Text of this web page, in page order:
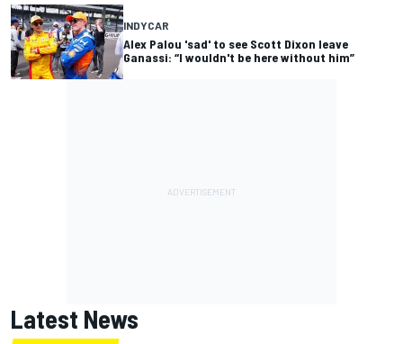
INDYCAR
Alex Palou 'sad' to see Scott Dixon leave
Ganassi: “I wouldn't be here without him”
Latest News